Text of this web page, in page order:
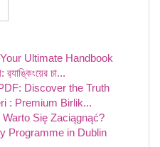
Ultimate Handbook
র‍্যাঙ্কিংয়ের চা...
Discover the Truth
: Premium Birlik...
Się Zaciągnąć?
Programme in Dublin